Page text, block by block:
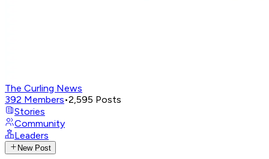
The Curling News
392 Members•2,595 Posts
Stories
Community
Leaders
New Post